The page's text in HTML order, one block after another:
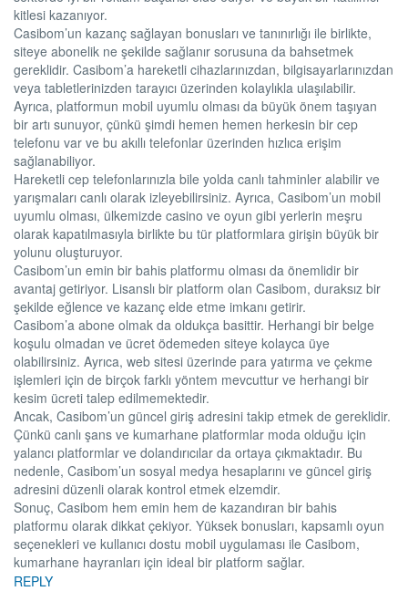
kitlesi kazanıyor.
Casibom’un kazanç sağlayan bonusları ve tanınırlığı ile birlikte,
siteye abonelik ne şekilde sağlanır sorusuna da bahsetmek
gereklidir. Casibom’a hareketli cihazlarınızdan, bilgisayarlarınızdan
veya tabletlerinizden tarayıcı üzerinden kolaylıkla ulaşılabilir.
Ayrıca, platformun mobil uyumlu olması da büyük önem taşıyan
bir artı sunuyor, çünkü şimdi hemen hemen herkesin bir cep
telefonu var ve bu akıllı telefonlar üzerinden hızlıca erişim
sağlanabiliyor.
Hareketli cep telefonlarınızla bile yolda canlı tahminler alabilir ve
yarışmaları canlı olarak izleyebilirsiniz. Ayrıca, Casibom’un mobil
uyumlu olması, ülkemizde casino ve oyun gibi yerlerin meşru
olarak kapatılmasıyla birlikte bu tür platformlara girişin büyük bir
yolunu oluşturuyor.
Casibom’un emin bir bahis platformu olması da önemlidir bir
avantaj getiriyor. Lisanslı bir platform olan Casibom, duraksız bir
şekilde eğlence ve kazanç elde etme imkanı getirir.
Casibom’a abone olmak da oldukça basittir. Herhangi bir belge
koşulu olmadan ve ücret ödemeden siteye kolayca üye
olabilirsiniz. Ayrıca, web sitesi üzerinde para yatırma ve çekme
işlemleri için de birçok farklı yöntem mevcuttur ve herhangi bir
kesim ücreti talep edilmemektedir.
Ancak, Casibom’un güncel giriş adresini takip etmek de gereklidir.
Çünkü canlı şans ve kumarhane platformlar moda olduğu için
yalancı platformlar ve dolandırıcılar da ortaya çıkmaktadır. Bu
nedenle, Casibom’un sosyal medya hesaplarını ve güncel giriş
adresini düzenli olarak kontrol etmek elzemdir.
Sonuç, Casibom hem emin hem de kazandıran bir bahis
platformu olarak dikkat çekiyor. Yüksek bonusları, kapsamlı oyun
seçenekleri ve kullanıcı dostu mobil uygulaması ile Casibom,
kumarhane hayranları için ideal bir platform sağlar.
REPLY